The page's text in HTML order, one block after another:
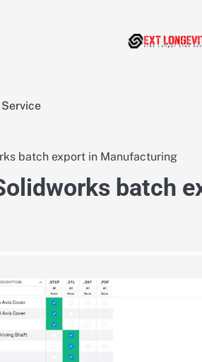
Service
batch export in Manufacturing
batch